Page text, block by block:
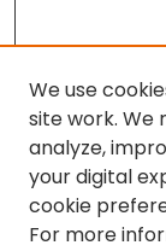
We use
site work. We
analyze,
your digital
cookie
For more